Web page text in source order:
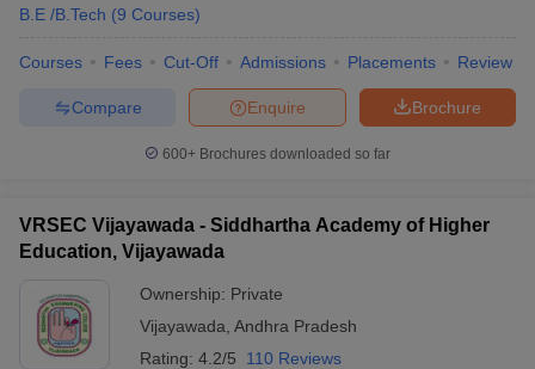
B.E /B.Tech (9 Courses)
Courses Fees Cut-Off Admissions Placements Review
Brochure
Enquire
Compare
600+ Brochures downloaded so far
VRSEC Vijayawada - Siddhartha Academy of Higher
Education, Vijayawada
Ownership: Private
Vijayawada Andhra Pradesh
Rating: 4.2/5 110 Reviews